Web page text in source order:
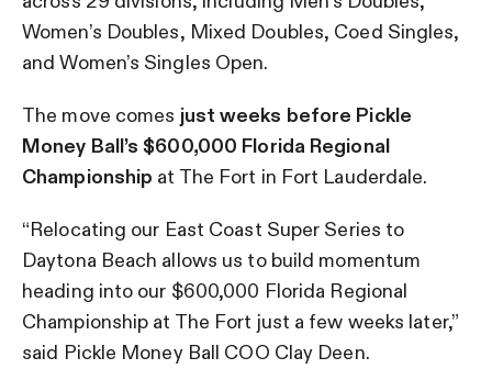
Women’s Doubles, Mixed Doubles, Coed Singles,
and Women’s Singles Open.
The move comes just weeks before Pickle
Money Ball’s $600,000 Florida Regional
Championship at The Fort in Fort Lauderdale.
“Relocating our East Coast Super Series to
Daytona Beach allows us to build momentum
heading into our $600,000 Florida Regional
Championship at The Fort just a few weeks later,”
said Pickle Money Ball COO Clay Deen.